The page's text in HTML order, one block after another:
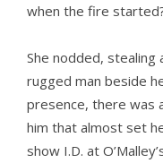
when the fire
She nodded, stealing
rugged man beside
presence, there was
him that almost set
show I.D. at